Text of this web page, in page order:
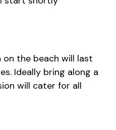
the beach will last
Ideally bring along a
will cater for all